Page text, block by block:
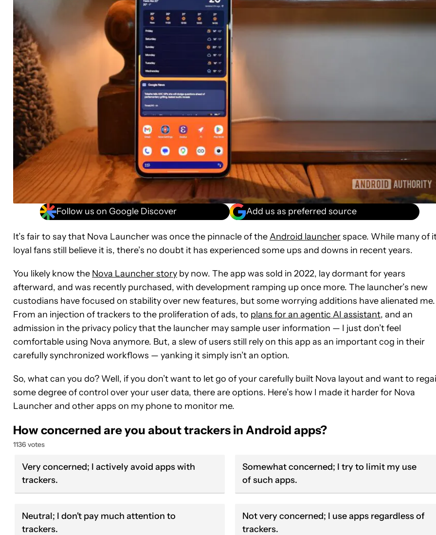
Follow us on Google Discover Add us as preferred source
It’s fair to say that Nova Launcher was once the pinnacle of theAndroid launcherspace. While many of
loyal fans still believe it is, there’s no doubt it has experienced some ups and downs in recent years.
You likely know the Nova Launcher story by now. The app was sold in 2022, lay dormant for years
afterward, and was recently purchased, with development ramping up once more. The launcher’s new
custodians have focused on stability over new features, but some worrying additions have alienated me.
From an injection of trackers to the proliferation of ads, to plans for an agentic AI assistant, and an
admission in the privacy policy that the launcher may sample user information — I just don’t feel
comfortable using Nova anymore. But, a slew of users still rely on this app as an important cog in their
carefully synchronized workflows — yanking it simply isn’t an option.
So, what can you do? Well, if you don’t want to let go of your carefully built Nova layout and want to
some degree of control over your user data, there are options. Here’s how I made it harder for Nova
Launcher and other apps on my phone to monitor me.
How concerned are you about trackers in Android apps?
1136 votes
Very concerned; I actively avoid apps with
trackers.
Somewhat concerned; I try to limit my use
of such apps.
Neutral; I don't pay much attention to
trackers.
Not very concerned; I use apps regardless of
trackers.